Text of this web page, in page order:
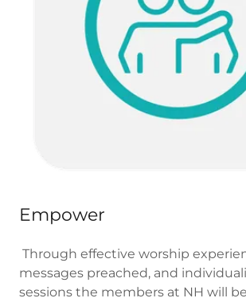
Empower
Through effective worship
messages preached, and
sessions the members at NH will